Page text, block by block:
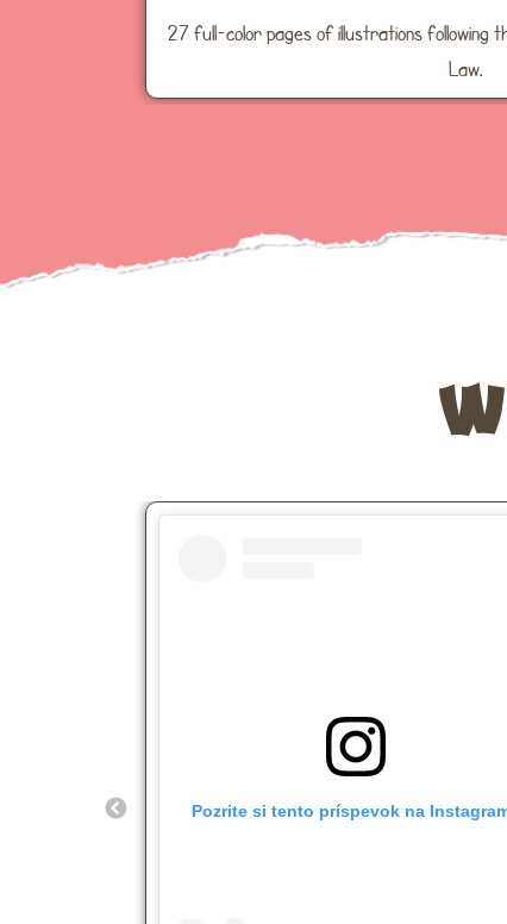
27 full-color pages of illustrations following
Law.
Pozrite si tento príspevok na